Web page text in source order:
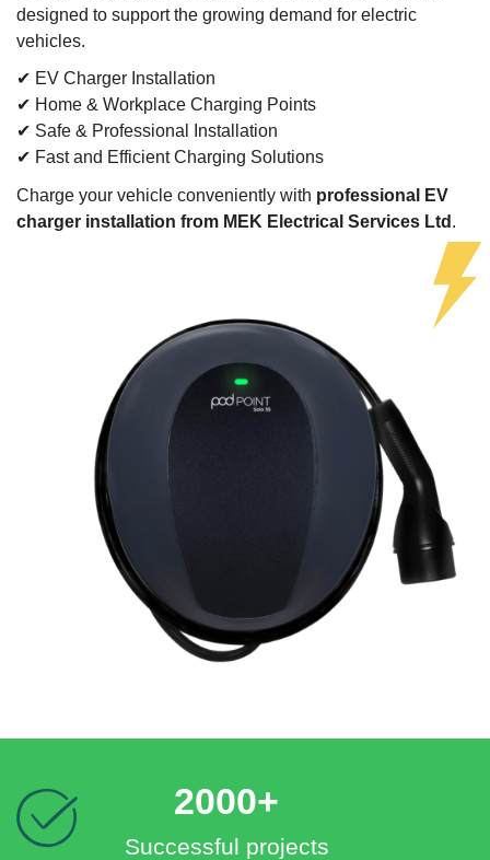
designed to support the growing demand for electric
vehicles.
✔ EV Charger Installation
✔ Home & Workplace Charging Points
✔ Safe & Professional Installation
✔ Fast and Efficient Charging Solutions
Charge your vehicle conveniently with professional EV
charger installation from MEK Electrical Services Ltd .
2000+
Successful projects